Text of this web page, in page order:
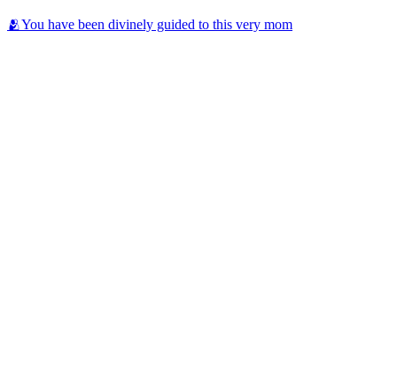
🫂You have been divinely guided to this very mom